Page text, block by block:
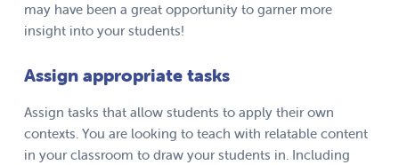
may have been a great opportunity to garner more
insight into your students!
Assign appropriate tasks
Assign tasks that allow students to apply their own
contexts. You are looking to teach with relatable content
in your classroom to draw your students in. Including